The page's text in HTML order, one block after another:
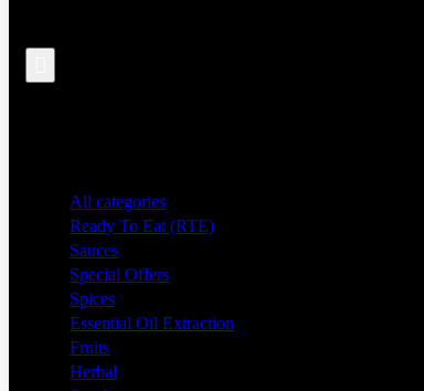
All categories
Ready To Eat (RTE)
Sauces
Special Offers
Spices
Essential Oil Extraction
Fruits
Herbal